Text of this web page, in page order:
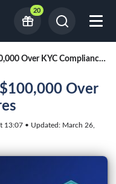
20
PGCB Fines BetMGM $100,000 Over KYC Compliance Failures
Over
13:07 • Updated: March 26,